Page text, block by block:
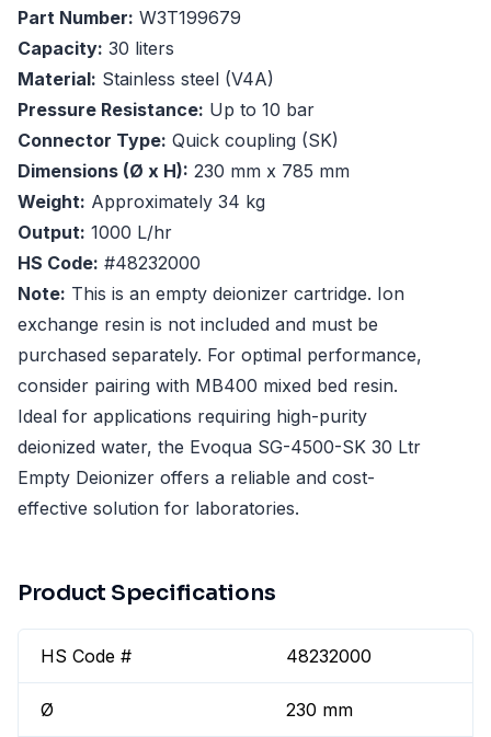
Part Number: W3T199679
Capacity: 30 liters
Material: Stainless steel (V4A)
Pressure Resistance: Up to 10 bar
Connector Type: Quick coupling (SK)
Dimensions (Ø x H): 230 mm x 785 mm
Weight: Approximately 34 kg
Output: 1000 L/hr
HS Code: #48232000
Note: This is an empty deionizer cartridge. Ion
exchange resin is not included and must be
purchased separately. For optimal performance,
consider pairing with MB400 mixed bed resin.
Ideal for applications requiring high-purity
deionized water, the Evoqua SG-4500-SK 30 Ltr
Empty Deionizer offers a reliable and cost-
effective solution for laboratories.
Product Specifications
HS Code # 48232000
Ø 230 mm